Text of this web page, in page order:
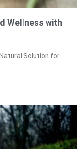
Wellness with
Solution for